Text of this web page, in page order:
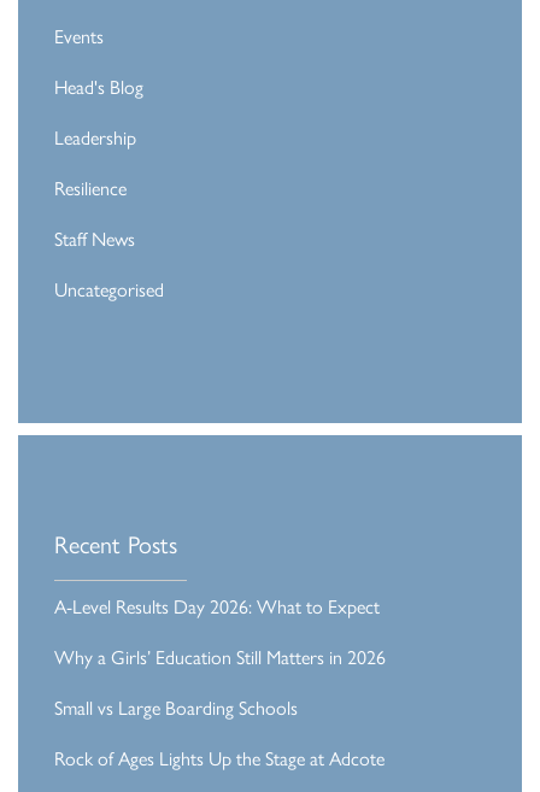
Events
Head's Blog
Leadership
Resilience
Staff News
Uncategorised
Recent Posts
A-Level Results Day 2026: What to Expect
Why a Girls’ Education Still Matters in 2026
Small vs Large Boarding Schools
Rock of Ages Lights Up the Stage at Adcote